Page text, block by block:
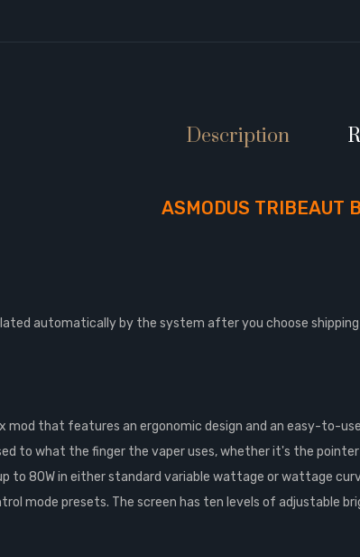
Description
ASMODUS TRIBEAUT
automatically by the system after you choose
mod that features an ergonomic design and an easy-to-
to what the finger the vaper uses, whether it's the
80W in either standard variable wattage or wattage
mode presets. The screen has ten levels of adjustable